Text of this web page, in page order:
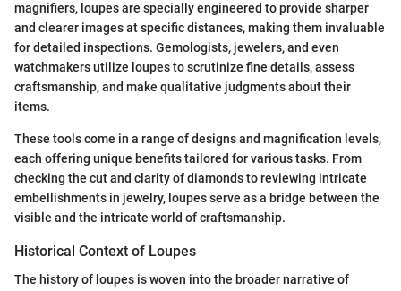
magnifiers, loupes are specially engineered to provide sharper
and clearer images at specific distances, making them invaluable
for detailed inspections. Gemologists, jewelers, and even
watchmakers utilize loupes to scrutinize fine details, assess
craftsmanship, and make qualitative judgments about their
items.
These tools come in a range of designs and magnification levels,
each offering unique benefits tailored for various tasks. From
checking the cut and clarity of diamonds to reviewing intricate
embellishments in jewelry, loupes serve as a bridge between the
visible and the intricate world of craftsmanship.
Historical Context of Loupes
The history of loupes is woven into the broader narrative of